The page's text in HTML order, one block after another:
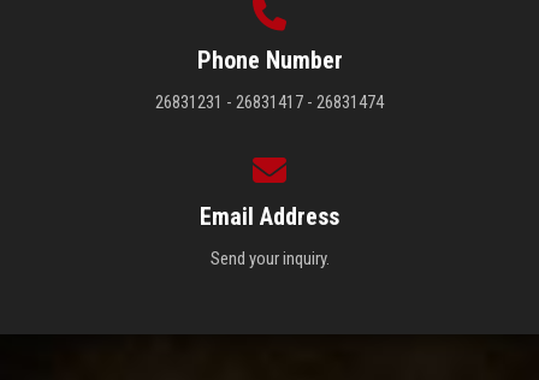
Phone Number
26831231 - 26831417 - 26831474
Email Address
Send your inquiry.